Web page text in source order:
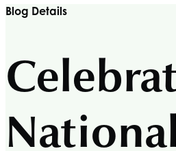
Blog Details
National